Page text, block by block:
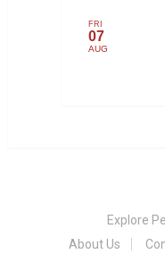
FRI
07
AUG
Explore
About Us